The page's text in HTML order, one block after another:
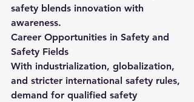
safety blends innovation with
awareness.
Career Opportunities in Safety and
Safety Fields
With industrialization, globalization,
and stricter international safety rules,
demand for qualified safety